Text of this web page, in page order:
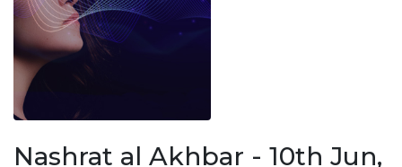
Nashrat al Akhbar - 10th Jun,